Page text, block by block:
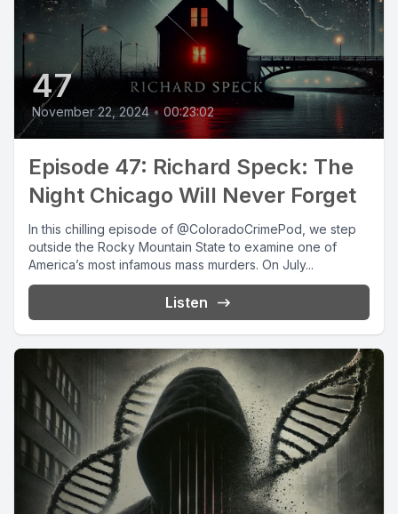
47
November 22, 2024 • 00:23:02
Episode 47: Richard Speck: The
Night Chicago Will Never Forget
In this chilling episode of @ColoradoCrimePod, we step
outside the Rocky Mountain State to examine one of
America’s most infamous mass murders. On July...
Listen